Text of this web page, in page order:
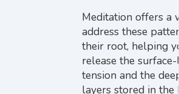
Meditation offers a
address these
their root, helping
release the
tension and the
layers stored in the